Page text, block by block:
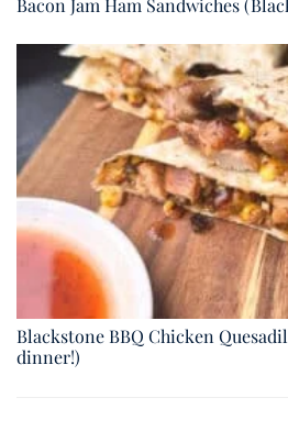
Bacon Jam Ham Sandwiches
Blackstone BBQ Chicken
dinner!)